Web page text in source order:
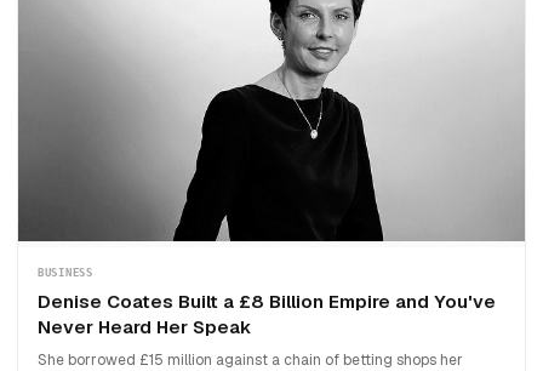
BUSINESS
Denise Coates Built a £8 Billion Empire and You've
Never Heard Her Speak
She borrowed £15 million against a chain of betting shops her